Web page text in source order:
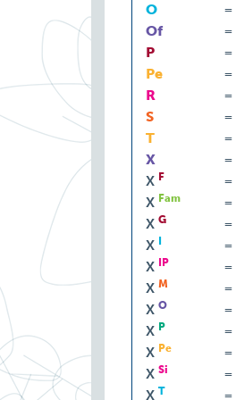
O
=
Of
=
P
=
Pe
=
R
=
S
=
T
=
X
=
X F =
X Fam =
X G =
X
=
X
IP =
X M =
X O =
X P =
X Pe =
X Si =
X T =